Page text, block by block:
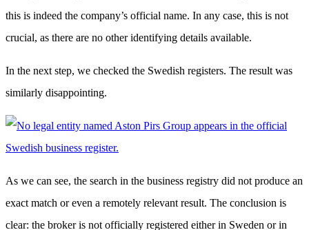
this is indeed the company’s official name. In any case, this is not
crucial, as there are no other identifying details available.
In the next step, we checked the Swedish registers. The result was
similarly disappointing.
As we can see, the search in the business registry did not produce an
exact match or even a remotely relevant result. The conclusion is
clear: the broker is not officially registered either in Sweden or in